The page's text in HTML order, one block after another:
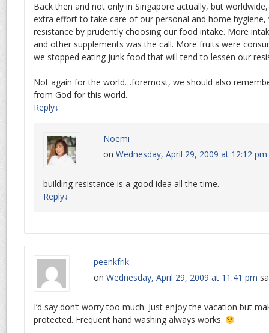
Back then and not only in Singapore actually, but
extra effort to take care of our personal and home
resistance by prudently choosing our food intake. More
and other supplements was the call. More fruits were
we stopped eating junk food that will tend to lessen our
Not again for the world…foremost, we should also
from God for this world.
Reply↓
Noemi
on Wednesday, April 29, 2009 at 12:12 pm
building resistance is a good idea all the time.
Reply↓
peenkfrik
on Wednesday, April 29, 2009 at 11:41 pm
I’d say don’t worry too much. Just enjoy the vacation but
protected. Frequent hand washing always works.